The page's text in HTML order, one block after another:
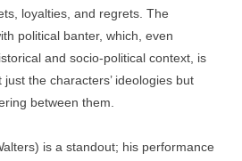
loyalties, and regrets. The
political banter, which, even
and socio-political context, is
the characters’ ideologies but
between them.
is a standout; his performance